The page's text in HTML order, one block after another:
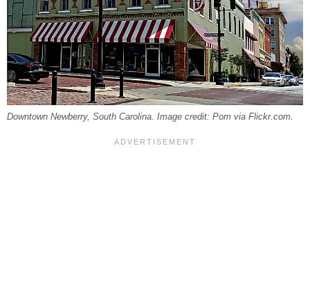
Downtown Newberry, South Carolina. Image credit: Pom via Flickr.com.